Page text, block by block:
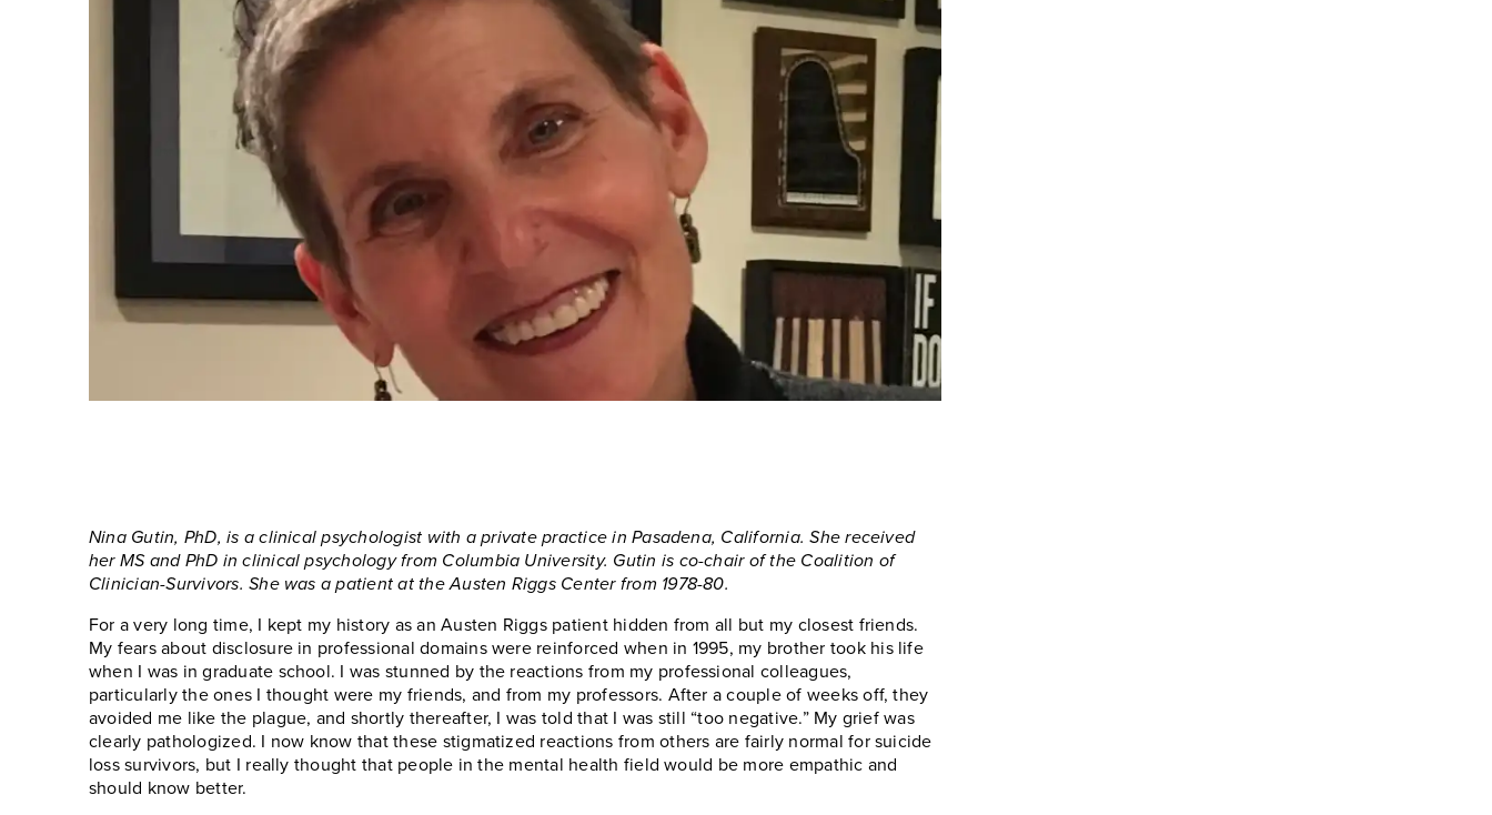
Nina Gutin, PhD, is a clinical psychologist with a private practice in Pasadena, California. She received
her MS and PhD in clinical psychology from Columbia University. Gutin is co-chair of the Coalition of
Clinician-Survivors. She was a patient at the Austen Riggs Center from 1978-80.
For a very long time, I kept my history as an Austen Riggs patient hidden from all but my closest friends.
My fears about disclosure in professional domains were reinforced when in 1995, my brother took his life
when I was in graduate school. I was stunned by the reactions from my professional colleagues,
particularly the ones I thought were my friends, and from my professors. After a couple of weeks off, they
avoided me like the plague, and shortly thereafter, I was told that I was still “too negative.” My grief was
clearly pathologized. I now know that these stigmatized reactions from others are fairly normal for suicide
loss survivors, but I really thought that people in the mental health field would be more empathic and
should know better.